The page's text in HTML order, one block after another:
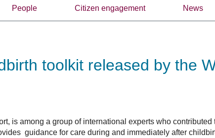
People Citizen engagement News
toolkit released by the
is among a group of international experts who contributed
guidance for care during and immediately after